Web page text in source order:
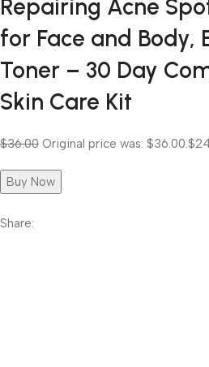
Repairing Acne
for Face and Body,
Toner – 30 Day
Skin Care Kit
$36.00 Original price was: $36.00.
Buy Now
Share: